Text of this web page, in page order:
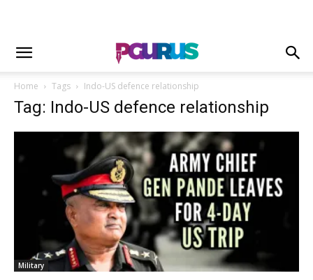
Home Tags Indo-US defence relationship
Tag: Indo-US defence relationship
Military